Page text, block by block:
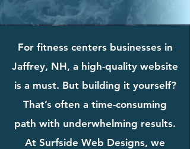
For fitness centers businesses in
Jaffrey, NH, a high-quality website
is a must. But building it yourself?
That’s often a time-consuming
path with underwhelming results.
At Surfside Web Designs, we